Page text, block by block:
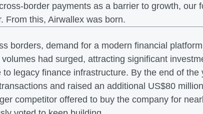
border payments as a barrier to growth, our
From this, Airwallex was born.
borders, demand for a modern financial
had surged, attracting significant
legacy finance infrastructure. By the end of the
and raised an additional US$80
competitor offered to buy the company for